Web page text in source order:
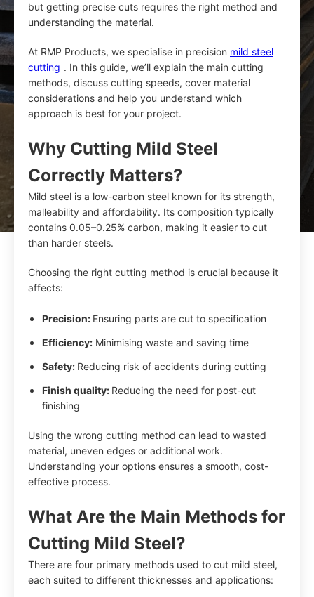
but getting precise cuts requires the right method and
understanding the material.
At RMP Products, we specialise in precision mild steel
cutting . In this guide, we’ll explain the main cutting
methods, discuss cutting speeds, cover material
considerations and help you understand which
approach is best for your project.
Why Cutting Mild Steel
Correctly Matters?
Mild steel is a low-carbon steel known for its strength,
malleability and affordability. Its composition typically
contains 0.05–0.25% carbon, making it easier to cut
than harder steels.
Choosing the right cutting method is crucial because it
affects:
Precision: Ensuring parts are cut to specification
Efficiency: Minimising waste and saving time
Safety: Reducing risk of accidents during cutting
Finish quality: Reducing the need for post-cut
finishing
Using the wrong cutting method can lead to wasted
material, uneven edges or additional work.
Understanding your options ensures a smooth, cost-
effective process.
What Are the Main Methods for
Cutting Mild Steel?
There are four primary methods used to cut mild steel,
each suited to different thicknesses and applications: